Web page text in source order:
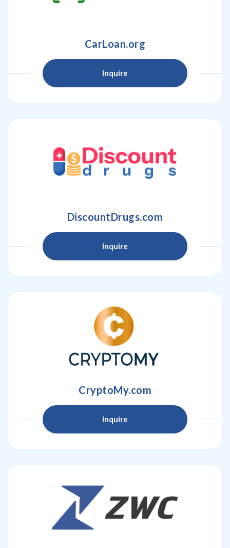
CarLoan.org
Inquire
DiscountDrugs.com
Inquire
CryptoMy.com
Inquire